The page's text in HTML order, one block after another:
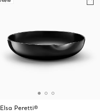
Elsa Peretti®